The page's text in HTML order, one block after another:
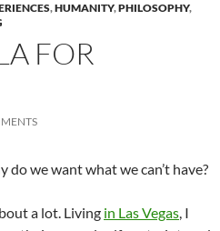
,HUMANITY,PHILOSOPHY,
FOR
do we want what we can’t have?
a lot. Living in Las Vegas, I